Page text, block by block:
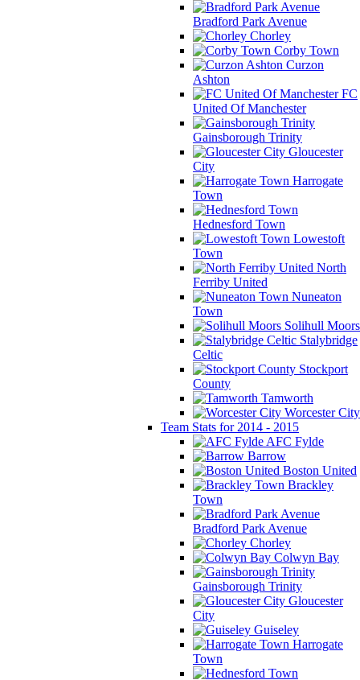
Bradford Park Avenue
Chorley
Corby Town
Curzon
Ashton
FC
United Of Manchester
Gainsborough Trinity
Gloucester
City
Harrogate
Town
Hednesford Town
Lowestoft
Town
North
Ferriby United
Nuneaton
Town
Solihull Moors
Stalybridge
Celtic
Stockport
County
Tamworth
Worcester City
Team Stats for 2014 - 2015
AFC Fylde
Barrow
Boston United
Brackley
Town
Bradford Park Avenue
Chorley
Colwyn Bay
Gainsborough Trinity
Gloucester
City
Guiseley
Harrogate
Town